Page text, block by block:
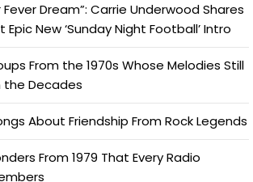
Fever Dream”: Carrie Underwood Shares
Epic New ‘Sunday Night Football’ Intro
From the 1970s Whose Melodies Still
the Decades
About Friendship From Rock Legends
From 1979 That Every Radio